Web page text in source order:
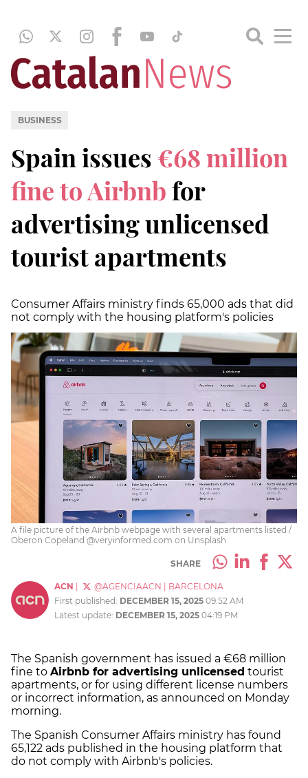
BUSINESS
Spain issues €68 million
fine to Airbnbfor
advertising unlicensed
tourist apartments
Consumer Affairs ministry finds 65,000 ads that did
not comply with the housing platform's policies
A file picture of the Airbnb webpage with several apartments listed /
Oberon Copeland @veryinformed.com on Unsplash
SHARE
ACN @AGENCIAACN
BARCELONA
First published: DECEMBER 15, 2025 09:52 AM
Latest update: DECEMBER 15, 2025 04:19 PM
The Spanish government has issued a €68 million
fine to Airbnb for advertising unlicensed tourist
apartments, or for using different license numbers
or incorrect information, as announced on Monday
morning.
The Spanish Consumer Affairs ministry has found
65,122 ads published in the housing platform that
do not comply with Airbnb's policies.